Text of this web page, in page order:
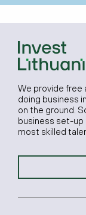
We provide free
doing business
on the ground.
business set-up
most skilled